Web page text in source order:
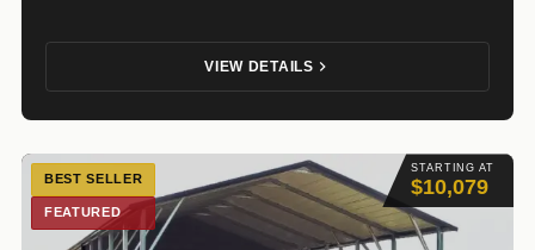
VIEW DETAILS
STARTING AT
$10,079
BEST SELLER
FEATURED